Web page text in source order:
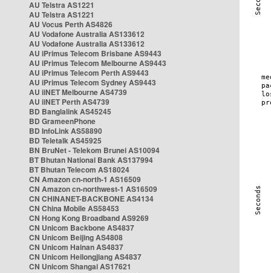
AU Telstra AS1221
AU Telstra AS1221
AU Vocus Perth AS4826
AU Vodafone Australia AS133612
AU Vodafone Australia AS133612
AU iPrimus Telecom Brisbane AS9443
AU iPrimus Telecom Melbourne AS9443
AU iPrimus Telecom Perth AS9443
AU iPrimus Telecom Sydney AS9443
AU iiNET Melbourne AS4739
AU iiNET Perth AS4739
BD Banglalink AS45245
BD GrameenPhone
BD InfoLink AS58890
BD Teletalk AS45925
BN BruNet - Telekom Brunei AS10094
BT Bhutan National Bank AS137994
BT Bhutan Telecom AS18024
CN Amazon cn-north-1 AS16509
CN Amazon cn-northwest-1 AS16509
CN CHINANET-BACKBONE AS4134
CN China Mobile AS58453
CN Hong Kong Broadband AS9269
CN Unicom Backbone AS4837
CN Unicom Beijing AS4808
CN Unicom Hainan AS4837
CN Unicom Heilongjiang AS4837
CN Unicom Shangai AS17621